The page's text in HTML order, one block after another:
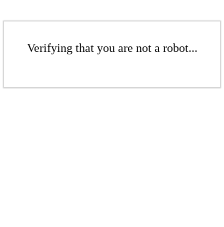
Verifying that you are not a robot...